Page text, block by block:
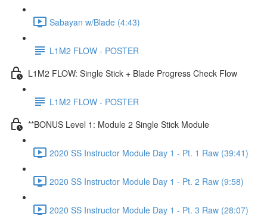
Sabayan w/Blade (4:43)
L1M2 FLOW - POSTER
L1M2 FLOW: Single Stick + Blade Progress Check Flow
L1M2 FLOW - POSTER
**BONUS Level 1: Module 2 Single Stick Module
2020 SS Instructor Module Day 1 - Pt. 1 Raw (39:41)
2020 SS Instructor Module Day 1 - Pt. 2 Raw (9:58)
2020 SS Instructor Module Day 1 - Pt. 3 Raw (28:07)